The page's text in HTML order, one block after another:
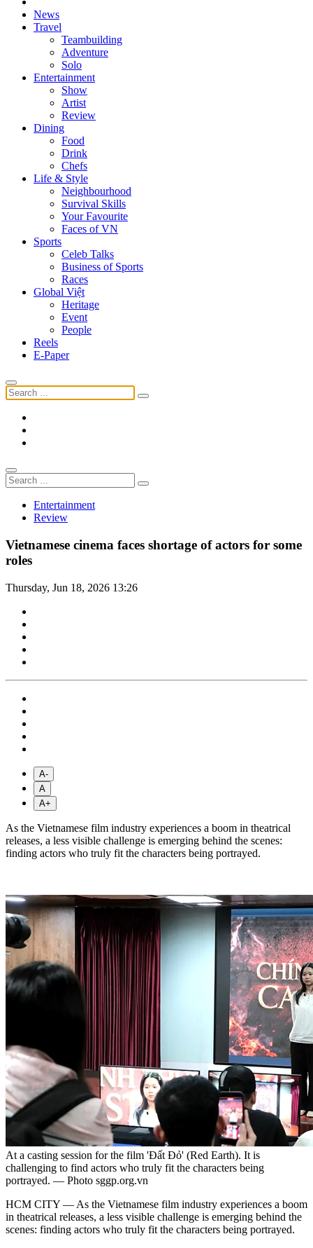
News
Travel
Teambuilding
Adventure
Solo
Entertainment
Show
Artist
Review
Dining
Food
Drink
Chefs
Life & Style
Neighbourhood
Survival Skills
Your Favourite
Faces of VN
Sports
Celeb Talks
Business of Sports
Races
Global Việt
Heritage
Event
People
Reels
E-Paper
Entertainment
Review
Vietnamese cinema faces shortage of actors for some
roles
Thursday, Jun 18, 2026 13:26
A-
A
A+
As the Vietnamese film industry experiences a boom in theatrical
releases, a less visible challenge is emerging behind the scenes:
finding actors who truly fit the characters being portrayed.
At a casting session for the film 'Đất Đỏ' (Red Earth). It is
challenging to find actors who truly fit the characters being
portrayed. — Photo sggp.org.vn
HCM CITY — As the Vietnamese film industry experiences a boom
in theatrical releases, a less visible challenge is emerging behind the
scenes: finding actors who truly fit the characters being portrayed.